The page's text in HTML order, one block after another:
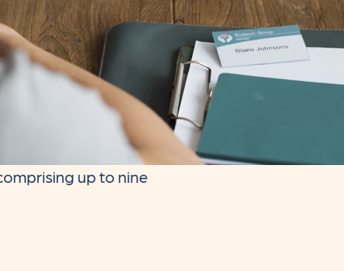
up to nine